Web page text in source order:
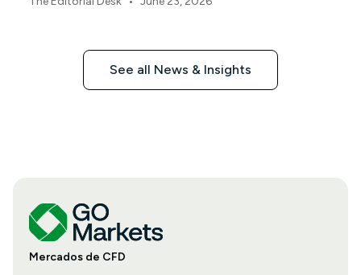
costos de energía están disminuyendo. No tan
See all News & Insights
Mercados de CFD